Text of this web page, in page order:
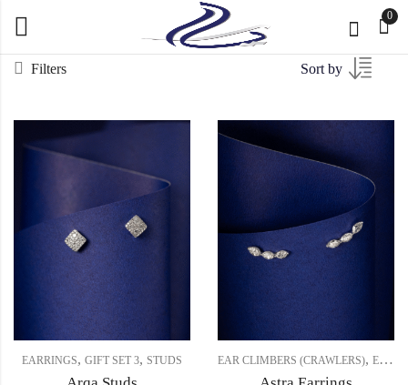
0
Filters Sort by
EARRINGS, GIFT SET 3, STUDS EAR CLIMBERS (CRAWLERS), EARRINGS